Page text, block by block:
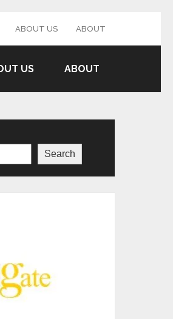
ABOUT US ABOUT
US ABOUT
Search